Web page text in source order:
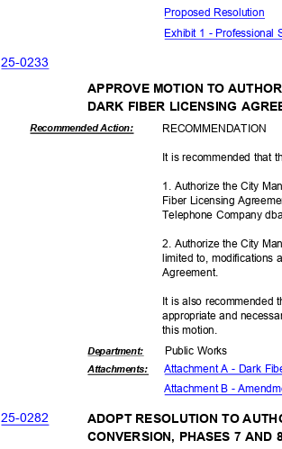
Proposed Reso lution
Exhibit 1 -
25-0233
APPROVE MOTION TO
DARK FIBER LICENSING
Recommended Action: RECOMMENDATION
It is recommended that
1. Authorize the City
Fiber Licensing
Telephone Company
2. Authorize the City
limited to, modifications
Agreement.
It is also recommended
appropriate and
this motion.
Department:
Attachments:
Public Works
Attachment A - Dark
Attachment B -
25-0282
ADOPT RESOLUTION TO
CONVERSION, PHASES 7 AND